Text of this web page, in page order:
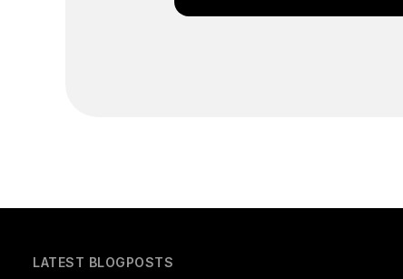
LATEST BLOGPOSTS